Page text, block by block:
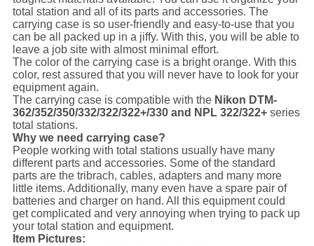
total station and all of its parts and accessories. The
carrying case is so user-friendly and easy-to-use that you
can be all packed up in a jiffy. With this, you will be able to
leave a job site with almost minimal effort.
The color of the carrying case is a bright orange. With this
color, rest assured that you will never have to look for your
equipment again.
The carrying case is compatible with the Nikon DTM-
362/352/350/332/322/322+/330 and NPL 322/322+ series
total stations.
Why we need carrying case?
People working with total stations usually have many
different parts and accessories. Some of the standard
parts are the tribrach, cables, adapters and many more
little items. Additionally, many even have a spare pair of
batteries and charger on hand. All this equipment could
get complicated and very annoying when trying to pack up
your total station and equipment.
Item Pictures: